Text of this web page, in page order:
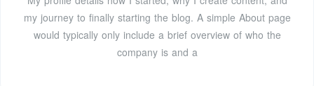
my journey to finally starting the blog. A simple About page
would typically only include a brief overview of who the
company is and a